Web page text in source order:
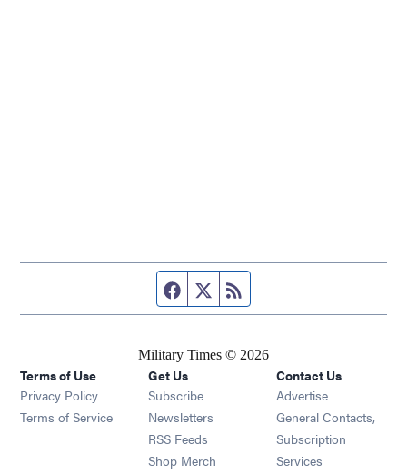
Facebook page
Twitter feed
Military Times © 2026
Terms of Use
Privacy Policy
Terms of Service
Get Us
Subscribe Opens in new window
Newsletters Opens in new window
RSS Feeds Opens in new window
Shop Merch Opens in new window
Contact Us
Advertise
General Contacts,
Subscription
Services